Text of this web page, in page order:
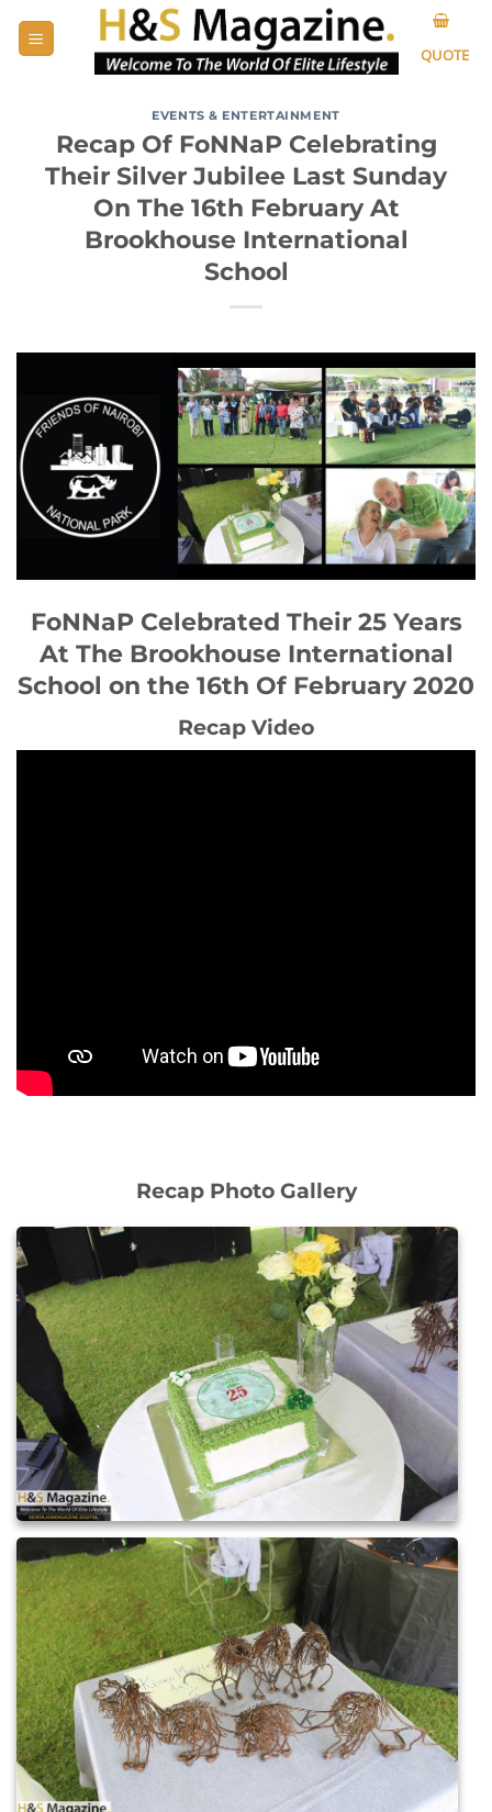
QUOTE
EVENTS & ENTERTAINMENT
Recap Of FoNNaP Celebrating
Their Silver Jubilee Last Sunday
On The 16th February At
Brookhouse International
School
FoNNaP Celebrated Their 25 Years
At The Brookhouse International
School on the 16th Of February 2020
Recap Video
Recap Photo Gallery